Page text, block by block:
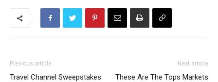
Previous article
Travel Channel Sweepstakes
Next article
These Are The Tops Markets